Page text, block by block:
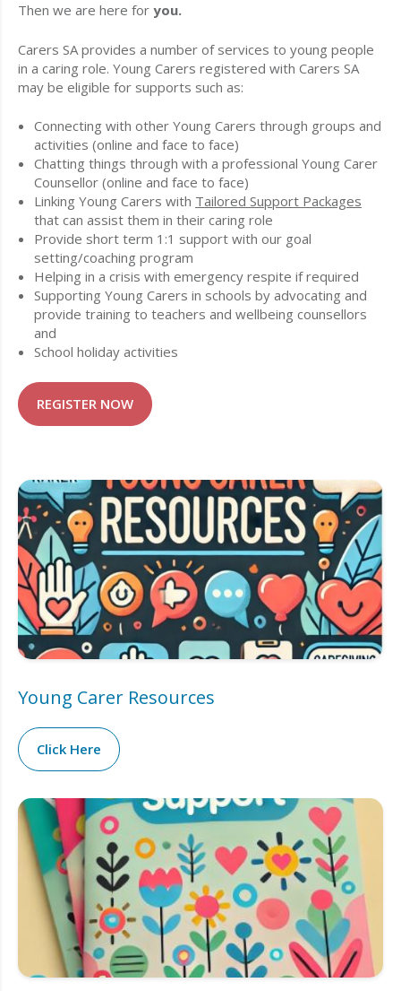
Then we are here for you.
Carers SA provides a number of services to young people
in a caring role. Young Carers registered with Carers SA
may be eligible for supports such as:
Connecting with other Young Carers through groups and
activities (online and face to face)
Chatting things through with a professional Young Carer
Counsellor (online and face to face)
Linking Young Carers with Tailored Support Packages
that can assist them in their caring role
Provide short term 1:1 support with our goal
setting/coaching program
Helping in a crisis with emergency respite if required
Supporting Young Carers in schools by advocating and
provide training to teachers and wellbeing counsellors
and
School holiday activities
REGISTER NOW
Young Carer Resources
Click Here